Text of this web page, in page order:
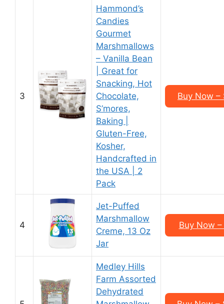
3
Hammond’s
Candies
Gourmet
Marshmallows
– Vanilla Bean
| Great for
Snacking, Hot
Chocolate,
S’mores,
Baking |
Gluten-Free,
Kosher,
Handcrafted in
the USA | 2
Pack
Buy Now –
4
Jet-Puffed
Marshmallow
Creme, 13 Oz
Jar
Buy Now
Medley Hills
Farm Assorted
Dehydrated